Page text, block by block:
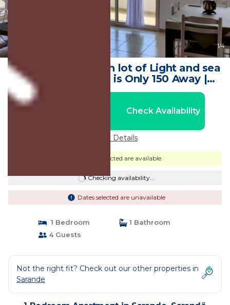
1/4
A Lovely Place With lot of Light and sea
View. The Beach is Only 150 Away |
Apartment in Sarandë
Check Availability
Price Details
Dates selected are available
Checking availability...
Dates selected are unavailable
1 Bedroom
1 Bathroom
4 Guests
Not the right fit? Check out our other properties in
Sarande